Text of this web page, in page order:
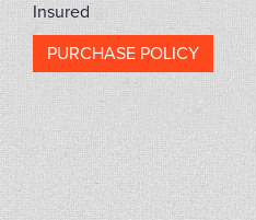
Insured
PURCHASE POLICY